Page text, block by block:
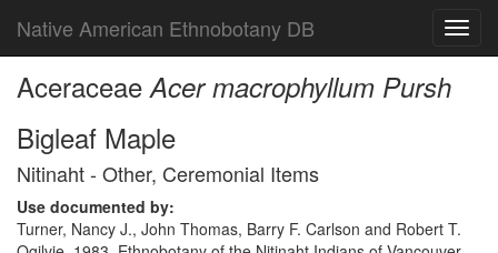
Native American Ethnobotany DB
AceraceaeAcer macrophyllum Pursh
Bigleaf Maple
Nitinaht - Other, Ceremonial Items
Use documented by:
Turner, Nancy J., John Thomas, Barry F. Carlson and Robert T.